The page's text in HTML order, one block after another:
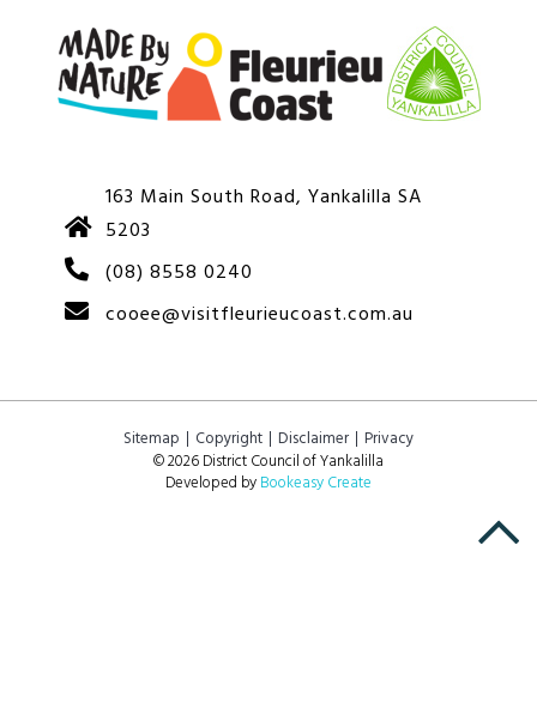
163 Main South Road, Yankalilla SA
5203
(08) 8558 0240
cooee@visitfleurieucoast.com.au
Sitemap Copyright Disclaimer
Privacy
© 2026 District Council of Yankalilla
Developed byBookeasy Create